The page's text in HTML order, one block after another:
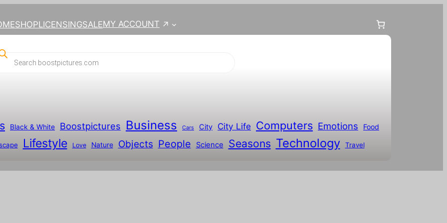
SHOPLICENSINGSALEMY ACCOUNT
Black & White Boostpictures Business Cars City City Life Computers Emotions Food
Lifestyle Love Nature Objects People Science Seasons Technology Travel